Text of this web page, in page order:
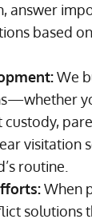
answer
based
We
custody,
visitation
routine.
When
solutions